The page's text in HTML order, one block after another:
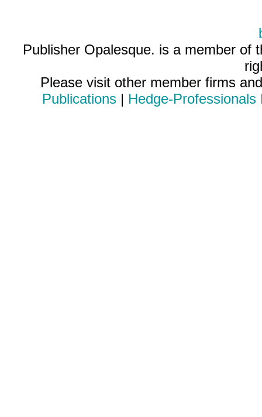
Publisher Opalesque. is a member of
Please visit other member firms
Publications| Hedge-